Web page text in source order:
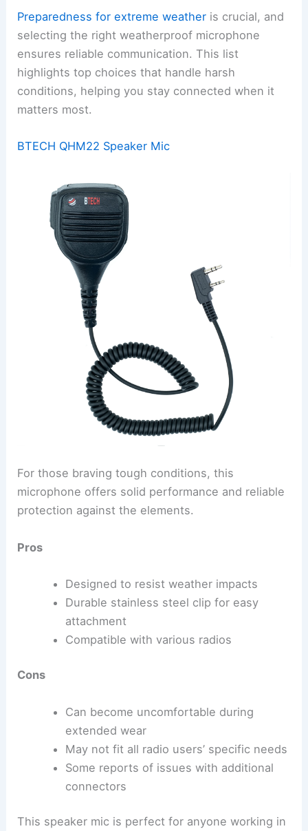
Preparedness for extreme weather is crucial, and
selecting the right weatherproof microphone
ensures reliable communication. This list
highlights top choices that handle harsh
conditions, helping you stay connected when it
matters most.
BTECH QHM22 Speaker Mic
For those braving tough conditions, this
microphone offers solid performance and reliable
protection against the elements.
Pros
Designed to resist weather impacts
Durable stainless steel clip for easy
attachment
Compatible with various radios
Cons
Can become uncomfortable during
extended wear
May not fit all radio users’ specific needs
Some reports of issues with additional
connectors
This speaker mic is perfect for anyone working in